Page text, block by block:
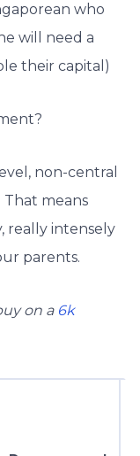
who
will need a
their capital)
non-central
That means
really intensely
parents.
on a 6k